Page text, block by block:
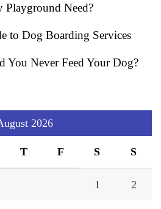
Playground Need?
to Dog Boarding Services
You Never Feed Your Dog?
2026
T F S S
1 2